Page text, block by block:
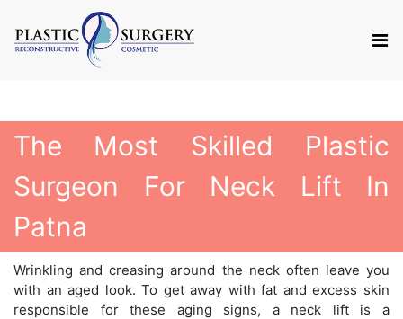
The Most Skilled Plastic
Surgeon For Neck Lift In
Patna
Wrinkling and creasing around the neck often leave you
with an aged look. To get away with fat and excess skin
responsible for these aging signs, a neck lift is a